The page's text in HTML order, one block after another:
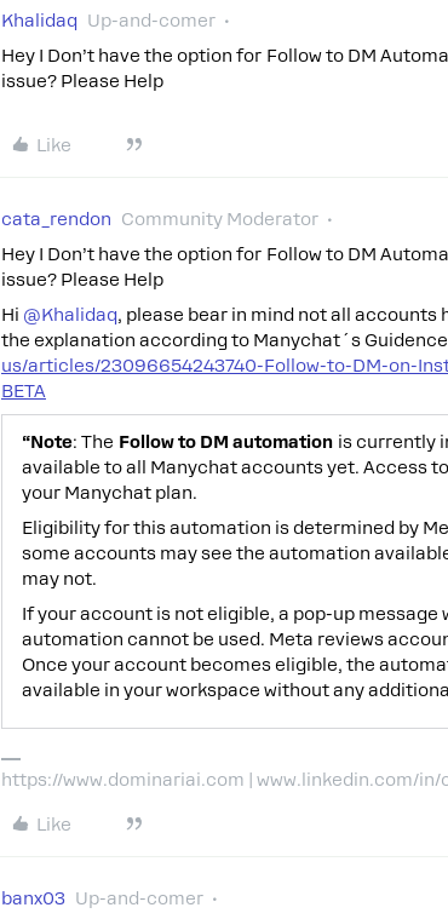
Khalidaq Up-and-comer
Hey I Don’t have the option for Follow to DM
issue? Please Help
Like
cata_rendon Community Moderator
Hey I Don’t have the option for Follow to DM
issue? Please Help
Hi ​ @Khalidaq, please bear in mind not all accounts
the explanation according to Manychat´s
us/articles/23096654243740-Follow-to-DM-on-
BETA
“Note: The Follow to DM automation is currently
available to all Manychat accounts yet. Access
your Manychat plan.
Eligibility for this automation is determined by
some accounts may see the automation
may not.
If your account is not eligible, a pop-up
automation cannot be used. Meta reviews
Once your account becomes eligible, the
available in your workspace without any
https://www.dominariai.com | www.linkedin.com/
Like
banx03 Up-and-comer